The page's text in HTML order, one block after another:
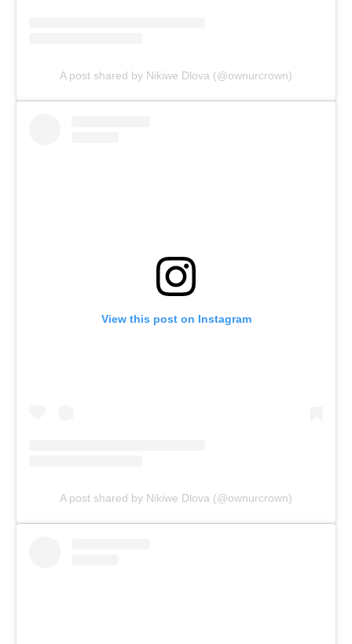
A post shared by Nikiwe Dlova (@ownurcrown)
View this post on Instagram
A post shared by Nikiwe Dlova (@ownurcrown)